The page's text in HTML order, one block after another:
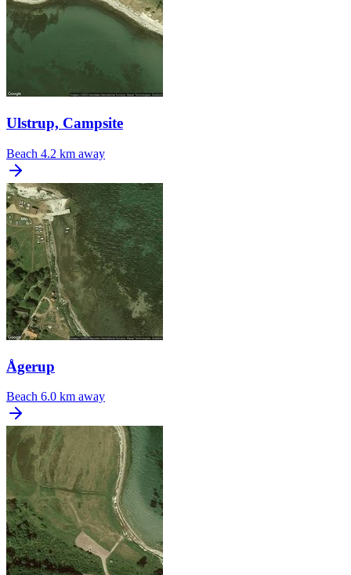
Ulstrup, Campsite
Beach 4.2 km away
Ågerup
Beach 6.0 km away